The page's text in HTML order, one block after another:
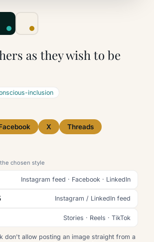
as they wish to be
inclusion
X Threads
chosen style
Instagram feed · Facebook · LinkedIn
Instagram / LinkedIn feed
Stories · Reels · TikTok
don't allow posting an image straight from a